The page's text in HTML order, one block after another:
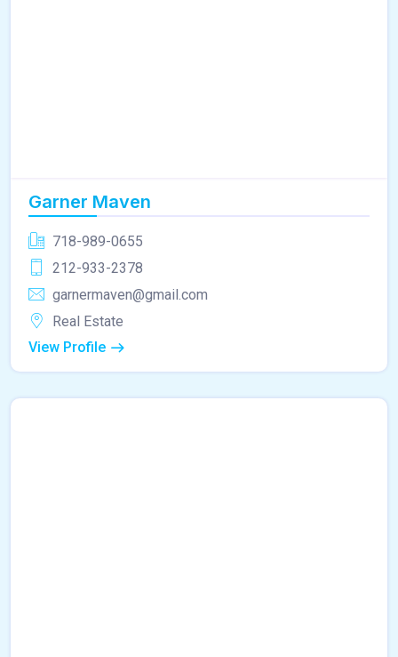
Garner Maven
718-989-0655
212-933-2378
garnermaven@gmail.com
Real Estate
View Profile